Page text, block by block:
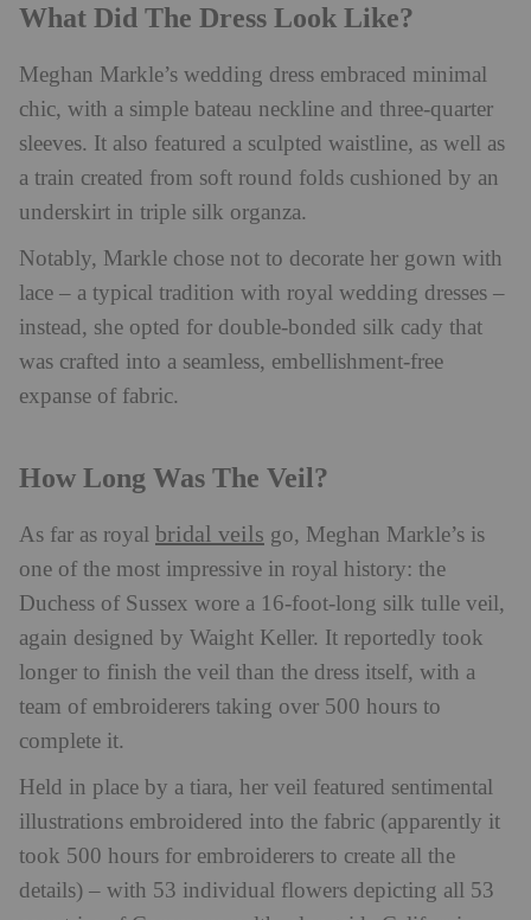
What Did The Dress Look Like?
Meghan Markle’s wedding dress embraced minimal
chic, with a simple bateau neckline and three-quarter
sleeves. It also featured a sculpted waistline, as well as
a train created from soft round folds cushioned by an
underskirt in triple silk organza.
Notably, Markle chose not to decorate her gown with
lace – a typical tradition with royal wedding dresses –
instead, she opted for double-bonded silk cady that
was crafted into a seamless, embellishment-free
expanse of fabric.
How Long Was The Veil?
As far as royal bridal veils go, Meghan Markle’s is
one of the most impressive in royal history: the
Duchess of Sussex wore a 16-foot-long silk tulle veil,
again designed by Waight Keller. It reportedly took
longer to finish the veil than the dress itself, with a
team of embroiderers taking over 500 hours to
complete it.
Held in place by a tiara, her veil featured sentimental
illustrations embroidered into the fabric (apparently it
took 500 hours for embroiderers to create all the
details) – with 53 individual flowers depicting all 53